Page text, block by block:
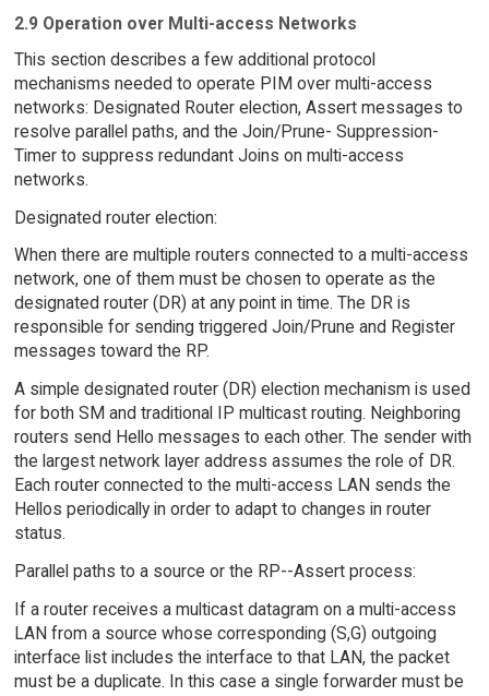
2.9 Operation over Multi-access Networks
This section describes a few additional protocol
mechanisms needed to operate PIM over multi-access
networks: Designated Router election, Assert messages to
resolve parallel paths, and the Join/Prune- Suppression-
Timer to suppress redundant Joins on multi-access
networks.
Designated router election:
When there are multiple routers connected to a multi-access
network, one of them must be chosen to operate as the
designated router (DR) at any point in time. The DR is
responsible for sending triggered Join/Prune and Register
messages toward the RP.
A simple designated router (DR) election mechanism is used
for both SM and traditional IP multicast routing. Neighboring
routers send Hello messages to each other. The sender with
the largest network layer address assumes the role of DR.
Each router connected to the multi-access LAN sends the
Hellos periodically in order to adapt to changes in router
status.
Parallel paths to a source or the RP--Assert process:
If a router receives a multicast datagram on a multi-access
LAN from a source whose corresponding (S,G) outgoing
interface list includes the interface to that LAN, the packet
must be a duplicate. In this case a single forwarder must be